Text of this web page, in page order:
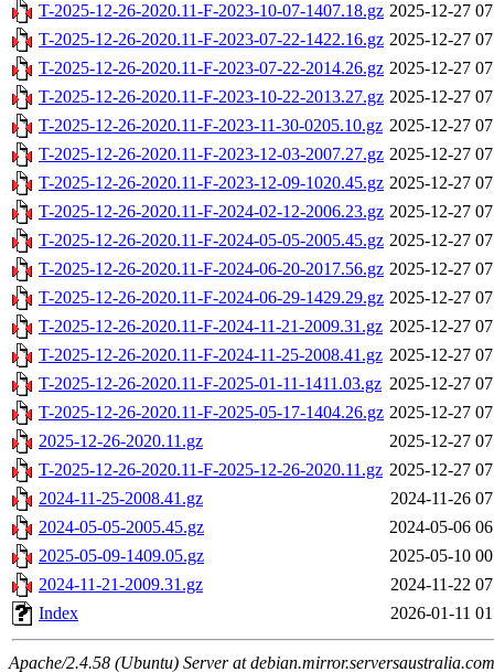
T-2025-12-26-2020.11-F-2023-10-07-1407.18.gz 2025-12-27
T-2025-12-26-2020.11-F-2023-07-22-1422.16.gz 2025-12-27
T-2025-12-26-2020.11-F-2023-07-22-2014.26.gz 2025-12-27
T-2025-12-26-2020.11-F-2023-10-22-2013.27.gz 2025-12-27
T-2025-12-26-2020.11-F-2023-11-30-0205.10.gz 2025-12-27
T-2025-12-26-2020.11-F-2023-12-03-2007.27.gz 2025-12-27
T-2025-12-26-2020.11-F-2023-12-09-1020.45.gz 2025-12-27
T-2025-12-26-2020.11-F-2024-02-12-2006.23.gz 2025-12-27
T-2025-12-26-2020.11-F-2024-05-05-2005.45.gz 2025-12-27
T-2025-12-26-2020.11-F-2024-06-20-2017.56.gz 2025-12-27
T-2025-12-26-2020.11-F-2024-06-29-1429.29.gz 2025-12-27
T-2025-12-26-2020.11-F-2024-11-21-2009.31.gz 2025-12-27
T-2025-12-26-2020.11-F-2024-11-25-2008.41.gz 2025-12-27
T-2025-12-26-2020.11-F-2025-01-11-1411.03.gz 2025-12-27
T-2025-12-26-2020.11-F-2025-05-17-1404.26.gz 2025-12-27
2025-12-26-2020.11.gz
2025-12-27
T-2025-12-26-2020.11-F-2025-12-26-2020.11.gz 2025-12-27
2024-11-25-2008.41.gz
2024-11-26
2024-05-05-2005.45.gz
2024-05-06
2025-05-09-1409.05.gz
2025-05-10
2024-11-21-2009.31.gz
2024-11-22
Index
2026-01-11
Apache/2.4.58 (Ubuntu) Server at